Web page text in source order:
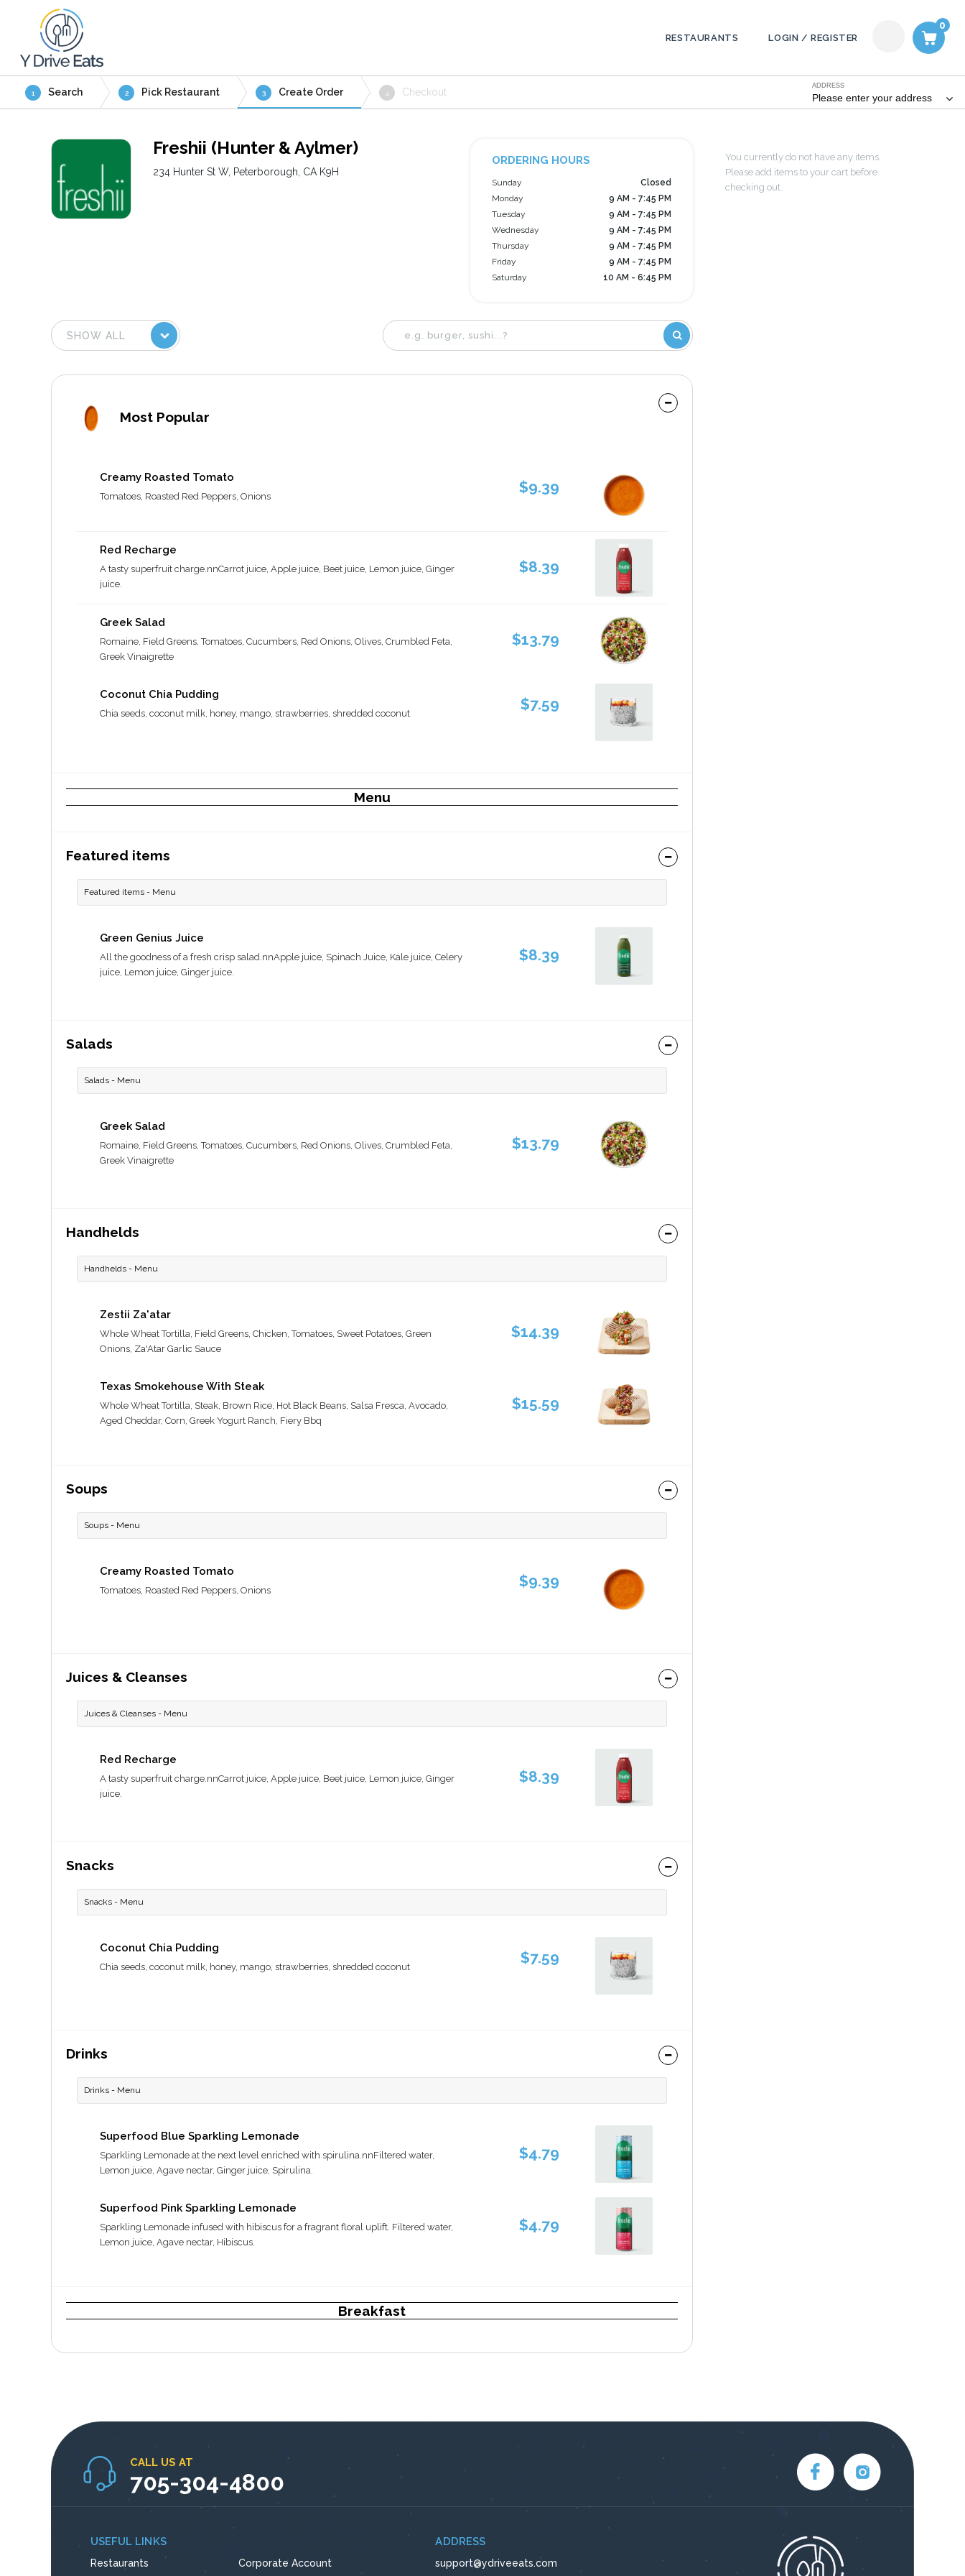
RESTAURANTS LOGIN / REGISTER
0
ADDRESS
Please enter your address
1 Search 2 Pick Restaurant 3 Create Order 4 Checkout
Freshii (Hunter & Aylmer)
234 Hunter St W, Peterborough, CA K9H
ORDERING HOURS
Sunday
Closed
Monday
9 AM - 7:45 PM
Tuesday
9 AM - 7:45 PM
Wednesday
9 AM - 7:45 PM
Thursday
9 AM - 7:45 PM
Friday
9 AM - 7:45 PM
Saturday
10 AM - 6:45 PM
Most Popular
Creamy Roasted Tomato
Tomatoes, Roasted Red Peppers, Onions
$9.39
Red Recharge
A tasty superfruit charge.nnCarrot juice, Apple juice, Beet juice, Lemon juice, Ginger
juice.
$8.39
Greek Salad
Romaine, Field Greens, Tomatoes, Cucumbers, Red Onions, Olives, Crumbled Feta,
Greek Vinaigrette
$13.79
Coconut Chia Pudding
Chia seeds, coconut milk, honey, mango, strawberries, shredded coconut
$7.59
Menu
Featured items
Featured items - Menu
Green Genius Juice
All the goodness of a fresh crisp salad.nnApple juice, Spinach Juice, Kale juice, Celery
juice, Lemon juice, Ginger juice.
$8.39
Salads
Salads - Menu
Greek Salad
Romaine, Field Greens, Tomatoes, Cucumbers, Red Onions, Olives, Crumbled Feta,
Greek Vinaigrette
$13.79
Handhelds
Handhelds - Menu
Zestii Za'atar
Whole Wheat Tortilla, Field Greens, Chicken, Tomatoes, Sweet Potatoes, Green
Onions, Za'Atar Garlic Sauce
$14.39
Texas Smokehouse With Steak
Whole Wheat Tortilla, Steak, Brown Rice, Hot Black Beans, Salsa Fresca, Avocado,
Aged Cheddar, Corn, Greek Yogurt Ranch, Fiery Bbq
$15.59
Soups
Soups - Menu
Creamy Roasted Tomato
Tomatoes, Roasted Red Peppers, Onions
$9.39
Juices & Cleanses
Juices & Cleanses - Menu
Red Recharge
A tasty superfruit charge.nnCarrot juice, Apple juice, Beet juice, Lemon juice, Ginger
juice.
$8.39
Snacks
Snacks - Menu
Coconut Chia Pudding
Chia seeds, coconut milk, honey, mango, strawberries, shredded coconut
$7.59
Drinks
Drinks - Menu
Superfood Blue Sparkling Lemonade
Sparkling Lemonade at the next level enriched with spirulina.nnFiltered water,
Lemon juice, Agave nectar, Ginger juice, Spirulina.
$4.79
Superfood Pink Sparkling Lemonade
Sparkling Lemonade infused with hibiscus for a fragrant floral uplift. Filtered water,
Lemon juice, Agave nectar, Hibiscus.
$4.79
Breakfast
You currently do not have any items.
Please add items to your cart before
checking out.
CALL US AT
705-304-4800
USEFUL LINKS
Restaurants Corporate Account
ADDRESS
support@ydriveeats.com